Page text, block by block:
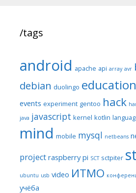
/tags
android apache api array avr
debian duolingo education
events experiment gentoo hack
java javascript kernel kotlin
mind mobile mysql netbeans
project raspberry pi SCT sctpiter
ubuntu usb video ИТМО
учёба